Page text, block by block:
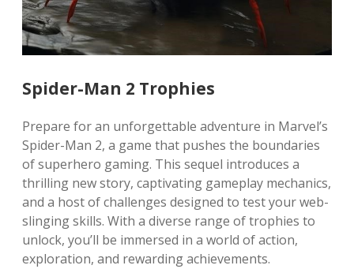
Spider-Man 2 Trophies
Prepare for an unforgettable adventure in Marvel’s
Spider-Man 2, a game that pushes the boundaries
of superhero gaming. This sequel introduces a
thrilling new story, captivating gameplay mechanics,
and a host of challenges designed to test your web-
slinging skills. With a diverse range of trophies to
unlock, you’ll be immersed in a world of action,
exploration, and rewarding achievements.